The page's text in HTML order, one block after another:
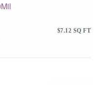
$7.12 SQ FT